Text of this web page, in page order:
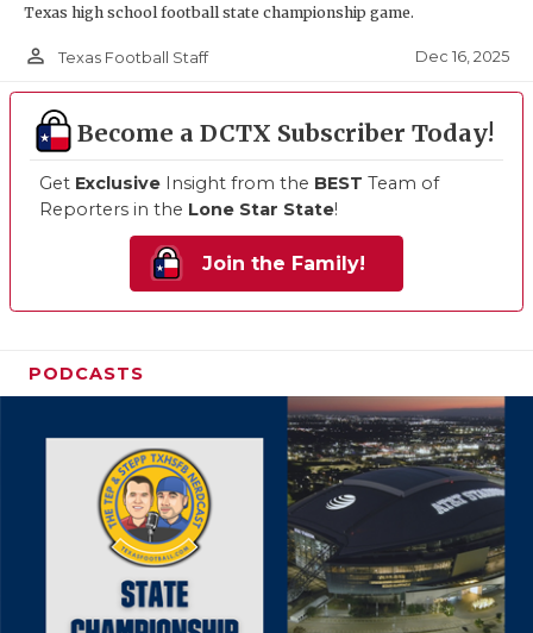
Texas high school football state championship game.
person_outline Texas Football Staff Dec 16, 2025
Become a DCTX Subscriber Today!
Get Exclusive Insight from the BEST Team of
Reporters in the Lone Star State!
Join the Family!
PODCASTS